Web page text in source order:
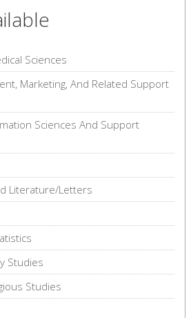
Sciences
Marketing, And Related Support
Sciences And Support
Literature/Letters
Studies
Studies